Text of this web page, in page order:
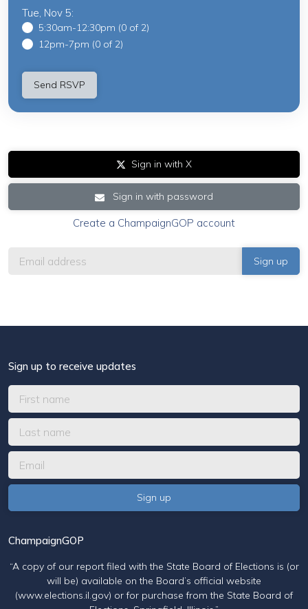
Tue, Nov 5:
5:30am-12:30pm (0 of 2)
12pm-7pm (0 of 2)
Sign in with X
Sign in with password
Create a ChampaignGOP account
Sign up to receive updates
ChampaignGOP
“A copy of our report filed with the State Board of Elections is (or
will be) available on the Board’s official website
(www.elections.il.gov) or for purchase from the State Board of